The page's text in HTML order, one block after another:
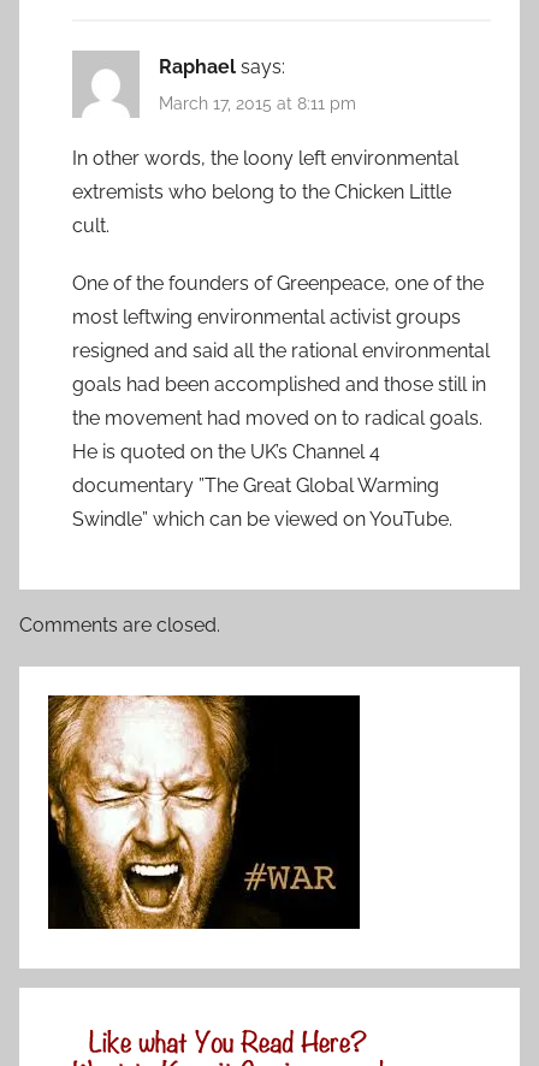
Raphael says:
March 17, 2015 at 8:11 pm
In other words, the loony left environmental
extremists who belong to the Chicken Little
cult.
One of the founders of Greenpeace, one of the
most leftwing environmental activist groups
resigned and said all the rational environmental
goals had been accomplished and those still in
the movement had moved on to radical goals.
He is quoted on the UK’s Channel 4
documentary ”The Great Global Warming
Swindle” which can be viewed on YouTube.
Comments are closed.